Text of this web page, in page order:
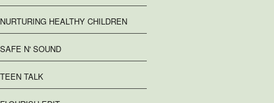
NURTURING HEALTHY CHILDREN
SAFE N' SOUND
TEEN TALK